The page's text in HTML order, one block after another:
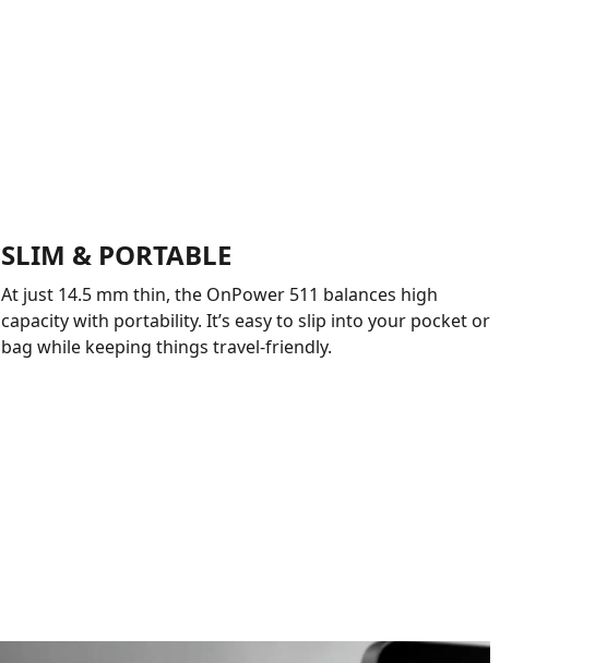
SLIM & PORTABLE
At just 14.5 mm thin, the OnPower 511 balances high
capacity with portability. It’s easy to slip into your pocket or
bag while keeping things travel-friendly.